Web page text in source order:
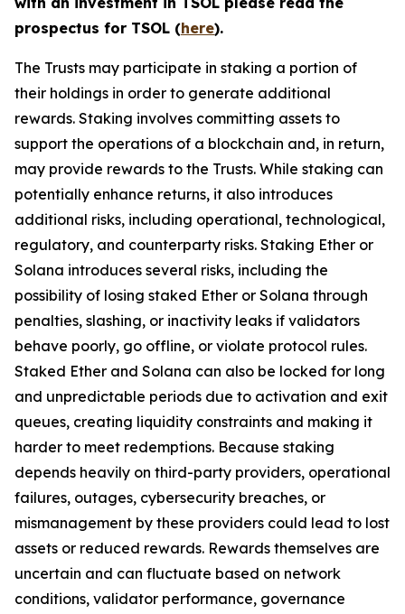
prospectus for TSOL (here).
The Trusts may participate in staking a portion of
their holdings in order to generate additional
rewards. Staking involves committing assets to
support the operations of a blockchain and, in return,
may provide rewards to the Trusts. While staking can
potentially enhance returns, it also introduces
additional risks, including operational, technological,
regulatory, and counterparty risks.​ Staking Ether or
Solana introduces several risks, including the
possibility of losing staked Ether or Solana through
penalties, slashing, or inactivity leaks if validators
behave poorly, go offline, or violate protocol rules.
Staked Ether and Solana can also be locked for long
and unpredictable periods due to activation and exit
queues, creating liquidity constraints and making it
harder to meet redemptions. Because staking
depends heavily on third-party providers, operational
failures, outages, cybersecurity breaches, or
mismanagement by these providers could lead to lost
assets or reduced rewards. Rewards themselves are
uncertain and can fluctuate based on network
conditions, validator performance, governance